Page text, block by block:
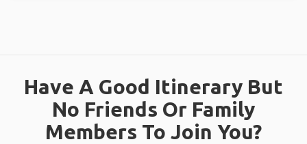
Have A Good Itinerary But
No Friends Or Family
Members To Join You?